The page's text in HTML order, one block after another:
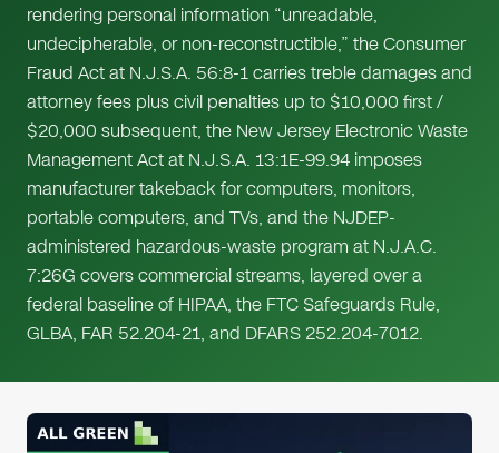
rendering personal information “unreadable,
undecipherable, or non-reconstructible,” the Consumer
Fraud Act at N.J.S.A. 56:8-1 carries treble damages and
attorney fees plus civil penalties up to $10,000 first /
$20,000 subsequent, the New Jersey Electronic Waste
Management Act at N.J.S.A. 13:1E-99.94 imposes
manufacturer takeback for computers, monitors,
portable computers, and TVs, and the NJDEP-
administered hazardous-waste program at N.J.A.C.
7:26G covers commercial streams, layered over a
federal baseline of HIPAA, the FTC Safeguards Rule,
GLBA, FAR 52.204-21, and DFARS 252.204-7012.